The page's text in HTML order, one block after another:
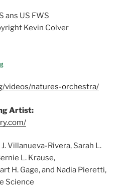
ans US FWS
Kevin Colver
videos/natures-orchestra/
Artist:
Villanueva-Rivera, Sarah L.
L. Krause,
H. Gage, and Nadia Pieretti,
Science